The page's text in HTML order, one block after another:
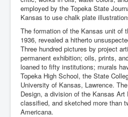
employed by the Topeka State
Kansas to use chalk plate
The formation of the Kansas unit of
1936, revealed a hitherto
Three hundred pictures by project
permanent exhibition; oils, prints,
loaned to fifty institutions; murals
Topeka High School, the State
University of Kansas, Lawrence.
Design, a division of the Kansas Art
classified, and sketched more than
Americana.